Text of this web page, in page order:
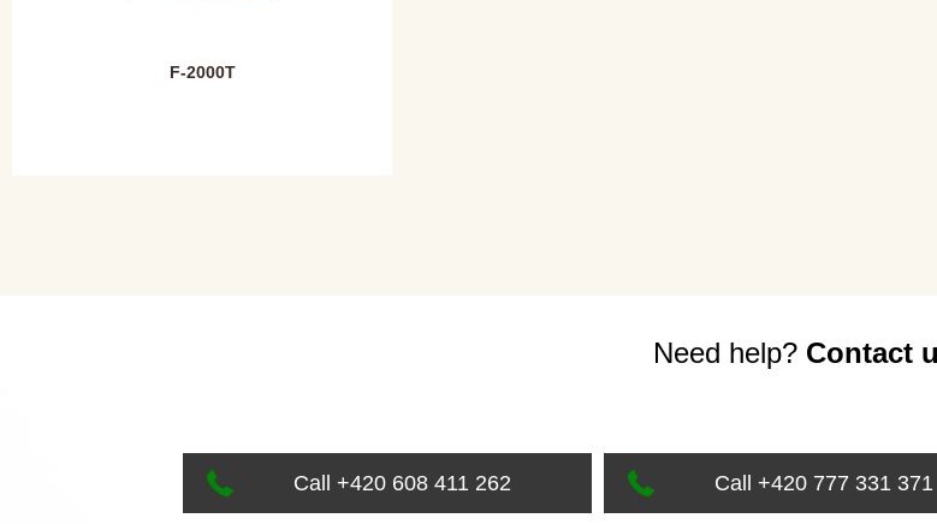
F-2000T
Need help? Contact
Call +420 608 411 262 Call +420 777 331 371